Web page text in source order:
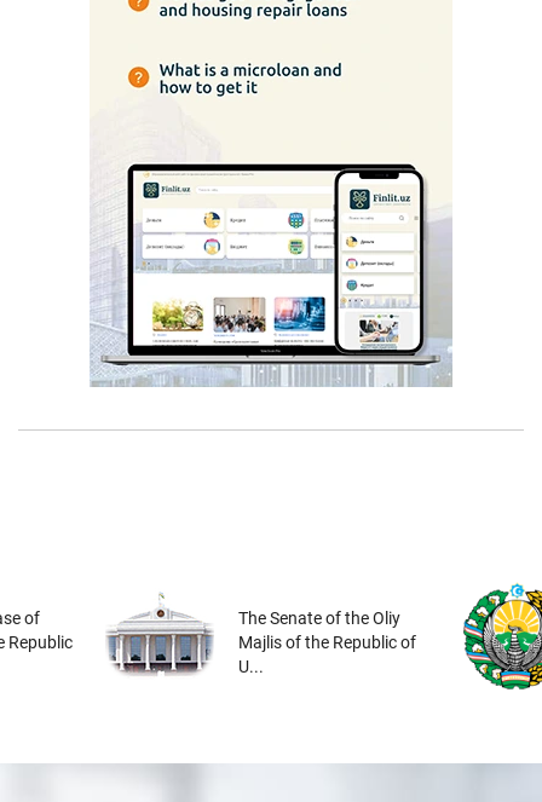
of
Republic
The Senate of the Oliy
Majlis of the Republic of
U...